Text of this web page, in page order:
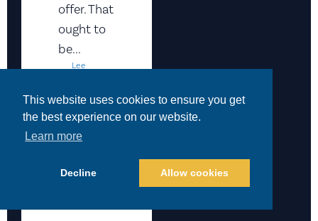
This website uses cookies to ensure you get
the best experience on our website.
Learn more
Decline Allow cookies
offer. That
ought to
be...
Lee
April 10,
2026
Featured
READ
MORE